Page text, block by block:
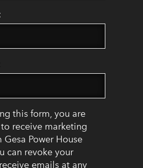
this form, you are
receive marketing
Gesa Power House
can revoke your
emails at any